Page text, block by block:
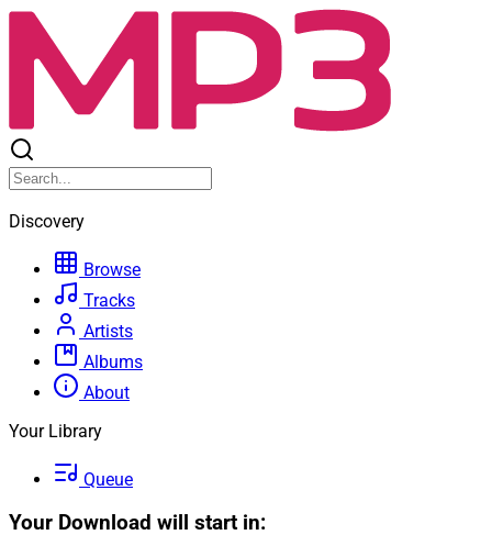
Discovery
Browse
Tracks
Artists
Albums
About
Your Library
Queue
Your Download will start in: